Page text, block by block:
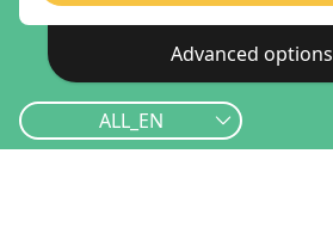
Advanced options
ALL_EN